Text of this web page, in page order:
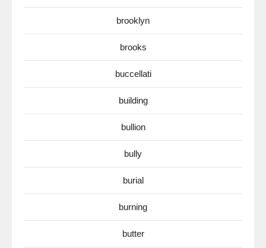
brooklyn
brooks
buccellati
building
bullion
bully
burial
burning
butter